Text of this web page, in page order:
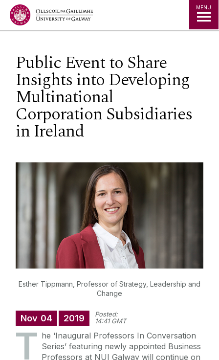
Jump to Content MENU
Public Event to Share
Insights into Developing
Multinational
Corporation Subsidiaries
in Ireland
Esther Tippmann, Professor of Strategy, Leadership and
Change
Nov 04 2019
Posted:
14:41 GMT
T he ‘Inaugural Professors In Conversation
Series’ featuring newly appointed Business
Professors at NUI Galway will continue on